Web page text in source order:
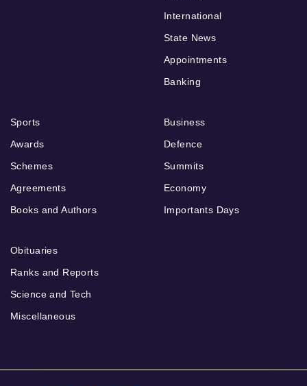
International
State News
Appointments
Banking
Sports
Awards
Schemes
Agreements
Books and Authors
Business
Defence
Summits
Economy
Importants Days
Obituaries
Ranks and Reports
Science and Tech
Miscellaneous